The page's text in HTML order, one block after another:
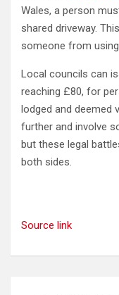
Wales, a person
shared driveway.
someone from
Local councils can
reaching £80, for
lodged and deemed
further and involve
but these legal
both sides.
Source link